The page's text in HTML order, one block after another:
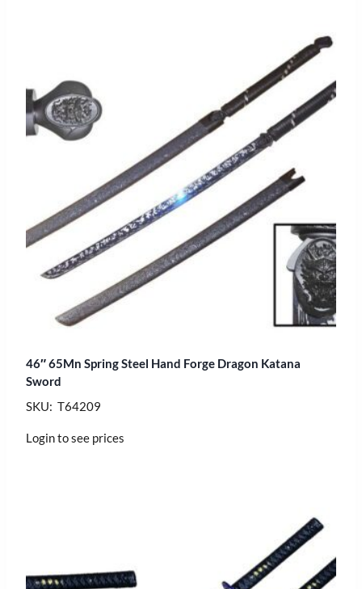
46″ 65Mn Spring Steel Hand Forge Dragon Katana
Sword
SKU: T64209
Login to see prices